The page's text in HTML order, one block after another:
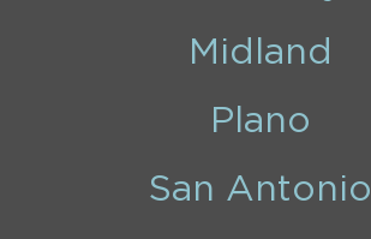
Midland
Plano
San Antonio